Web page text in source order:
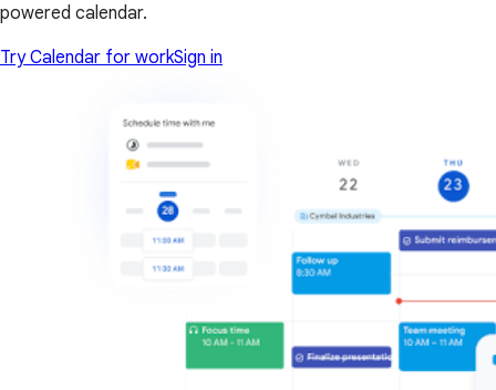
powered calendar.
Try Calendar for workSign in